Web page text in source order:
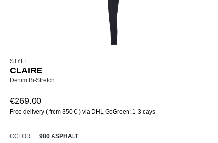
STYLE
CLAIRE
Denim Bi-Stretch
€269.00
Free delivery ( from 350 € ) via DHL GoGreen: 1-3 days
SELECT
COLOR 980 ASPHALT